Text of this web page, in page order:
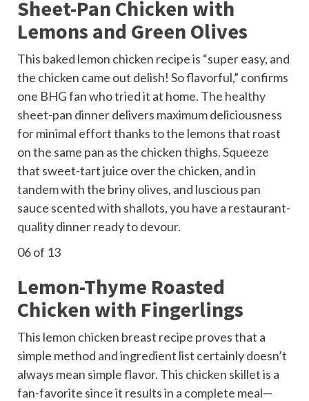
Sheet-Pan Chicken with
Lemons and Green Olives
This baked lemon chicken recipe is “super easy, and
the chicken came out delish! So flavorful,” confirms
one BHG fan who tried it at home. The healthy
sheet-pan dinnerdelivers maximum deliciousness
for minimal effort thanks to the lemons that roast
on the same pan as the chicken thighs. Squeeze
that sweet-tart juice over the chicken, and in
tandem with the briny olives, and luscious pan
sauce scented with shallots, you have a restaurant-
quality dinner ready to devour.
06of 13
Lemon-Thyme Roasted
Chicken with Fingerlings
This lemon chicken breast recipe proves that a
simple method and ingredient list certainly doesn’t
always mean simple flavor. This chicken skilletis a
fan-favorite since it results in a complete meal—